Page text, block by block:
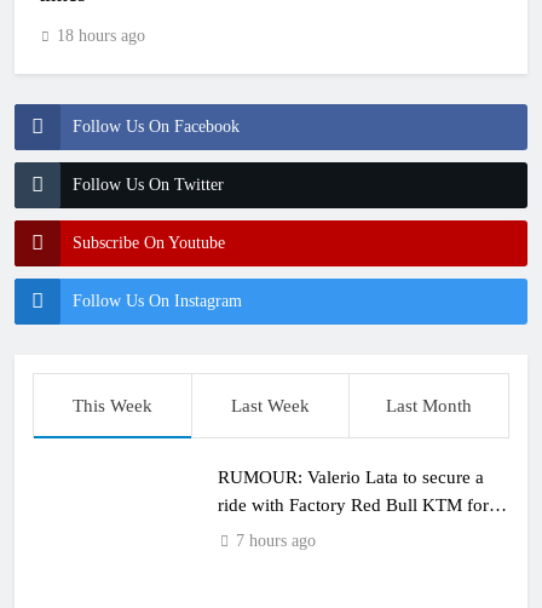
Follow Us On Facebook
Follow Us On Twitter
Subscribe On Youtube
Follow Us On Instagram
18 hours ago
This Week Last Week Last Month
RUMOUR: Valerio Lata to secure a
ride with Factory Red Bull KTM for
2027?7 hours ago